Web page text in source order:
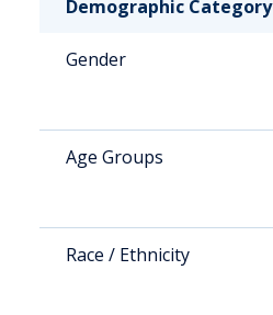
Demographic Category
Gender
Age Groups
Race / Ethnicity